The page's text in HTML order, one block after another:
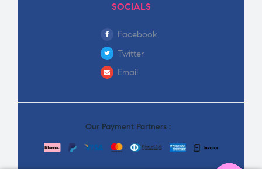
SOCIALS
Facebook
Twitter
Email
Our Payment Partners :